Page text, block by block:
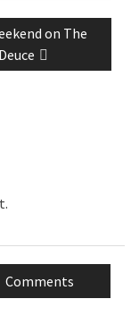
on The
Deuce
Comments